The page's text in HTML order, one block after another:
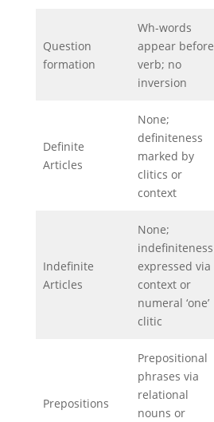
Question
formation
Wh-words
appear before
verb; no
inversion
Definite
Articles
None;
definiteness
marked by
clitics or
context
Indefinite
Articles
None;
indefiniteness
expressed via
context or
numeral ‘one’
clitic
Prepositions
Prepositional
phrases via
relational
nouns or